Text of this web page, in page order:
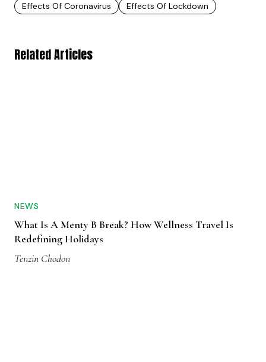
Effects Of Coronavirus
Effects Of Lockdown
Related Articles
NEWS
What Is A Menty B Break? How Wellness Travel Is
Redefining Holidays
Tenzin Chodon